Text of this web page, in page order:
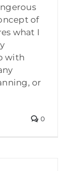
of
what I
with
or
0